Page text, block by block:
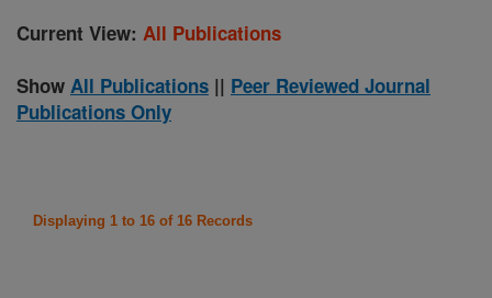
Current View: All Publications
Show All Publications || Peer Reviewed Journal
Publications Only
Displaying 1 to 16 of 16 Records